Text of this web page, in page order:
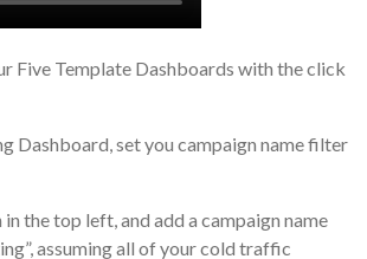
Five Template Dashboards with the click
Dashboard, set you campaign name filter
the top left, and add a campaign name
assuming all of your cold traffic